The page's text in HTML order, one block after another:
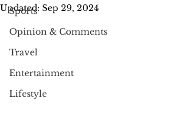
Sports
Opinion & Comments
Travel
Entertainment
Lifestyle
Updated: Sep 29, 2024